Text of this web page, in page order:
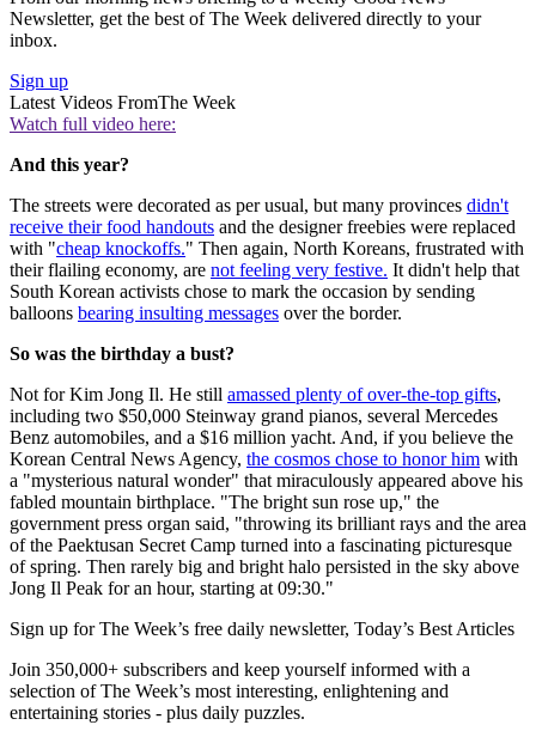
Newsletter, get the best of The Week delivered directly to your
inbox.
Sign up
Latest Videos FromThe Week
Watch full video here:
And this year?
The streets were decorated as per usual, but many provinces didn't
receive their food handouts and the designer freebies were replaced
with "cheap knockoffs." Then again, North Koreans, frustrated with
their flailing economy, are not feeling very festive. It didn't help that
South Korean activists chose to mark the occasion by sending
balloons bearing insulting messages over the border.
So was the birthday a bust?
Not for Kim Jong Il. He still amassed plenty of over-the-top gifts,
including two $50,000 Steinway grand pianos, several Mercedes
Benz automobiles, and a $16 million yacht. And, if you believe the
Korean Central News Agency, the cosmos chose to honor him with
a "mysterious natural wonder" that miraculously appeared above his
fabled mountain birthplace. "The bright sun rose up," the
government press organ said, "throwing its brilliant rays and the area
of the Paektusan Secret Camp turned into a fascinating picturesque
of spring. Then rarely big and bright halo persisted in the sky above
Jong Il Peak for an hour, starting at 09:30."
Sign up for The Week’s free daily newsletter, Today’s Best Articles
Join 350,000+ subscribers and keep yourself informed with a
selection of The Week’s most interesting, enlightening and
entertaining stories - plus daily puzzles.